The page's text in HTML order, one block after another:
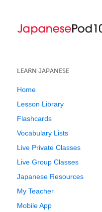
LEARN JAPANESE
Home
Lesson Library
Flashcards
Vocabulary Lists
Live Private Classes
Live Group Classes
Japanese Resources
My Teacher
Mobile App